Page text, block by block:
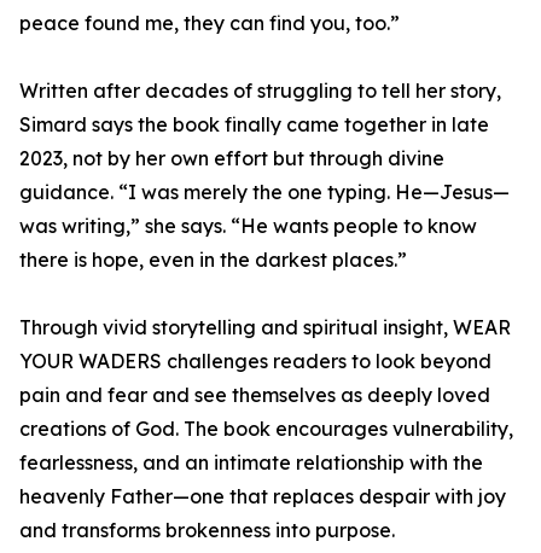
peace found me, they can find you, too.”
Written after decades of struggling to tell her story,
Simard says the book finally came together in late
2023, not by her own effort but through divine
guidance. “I was merely the one typing. He—Jesus—
was writing,” she says. “He wants people to know
there is hope, even in the darkest places.”
Through vivid storytelling and spiritual insight, WEAR
YOUR WADERS challenges readers to look beyond
pain and fear and see themselves as deeply loved
creations of God. The book encourages vulnerability,
fearlessness, and an intimate relationship with the
heavenly Father—one that replaces despair with joy
and transforms brokenness into purpose.